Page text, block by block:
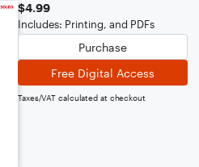
$4.99
Includes: Printing, and PDFs
Purchase
Free Digital Access
Taxes/VAT calculated at checkout